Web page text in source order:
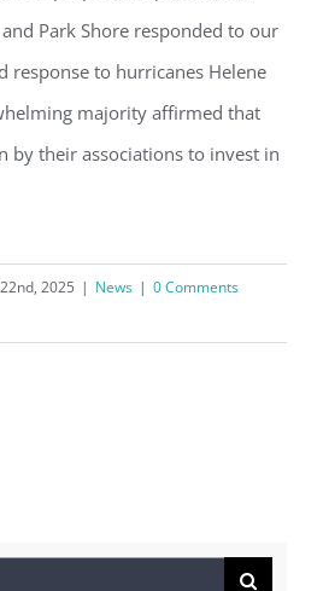
Park Shore responded to our
response to hurricanes Helene
majority affirmed that
by their associations to invest in
2025 | News | 0 Comments